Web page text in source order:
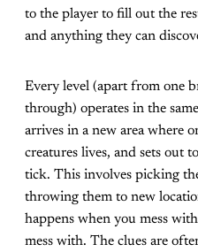
to the player to fill out the
and anything they can
Every level (apart from one
through) operates in the
arrives in a new area where
creatures lives, and sets out
tick. This involves picking
throwing them to new
happens when you mess
mess with. The clues are